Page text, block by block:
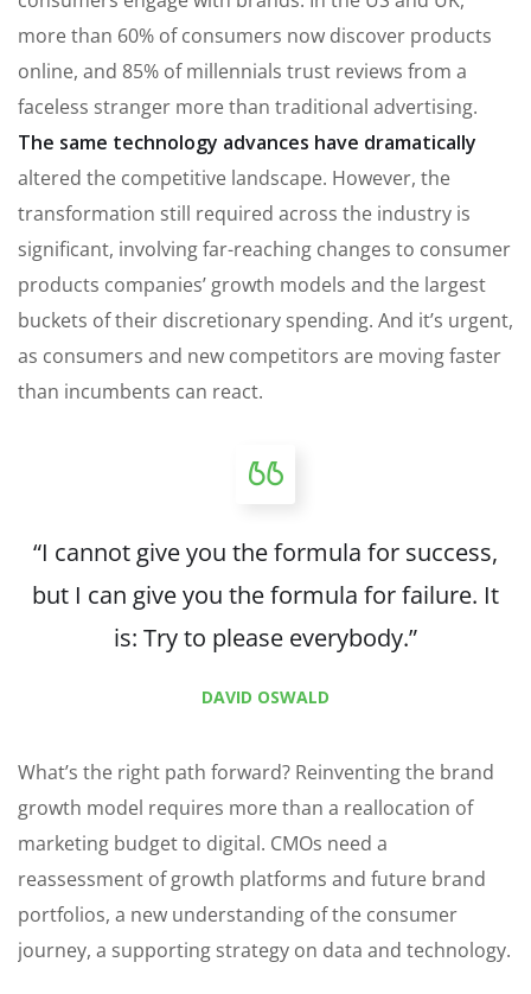
more than 60% of consumers now discover products
online, and 85% of millennials trust reviews from a
faceless stranger more than traditional advertising.
The same technology advances have dramatically
altered the competitive landscape. However, the
transformation still required across the industry is
significant, involving far-reaching changes to consumer
products companies’ growth models and the largest
buckets of their discretionary spending. And it’s urgent,
as consumers and new competitors are moving faster
than incumbents can react.
“I cannot give you the formula for success,
but I can give you the formula for failure. It
is: Try to please everybody.”
DAVID OSWALD
What’s the right path forward? Reinventing the brand
growth model requires more than a reallocation of
marketing budget to digital. CMOs need a
reassessment of growth platforms and future brand
portfolios, a new understanding of the consumer
journey, a supporting strategy on data and technology.